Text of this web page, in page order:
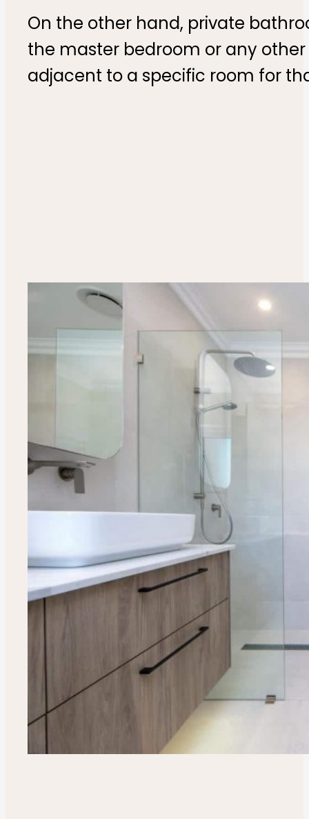
On the other hand, private
the master bedroom or any
adjacent to a specific room for